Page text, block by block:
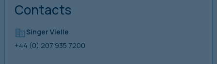
Contacts
Singer Vielle
+44 (0) 207 935 7200